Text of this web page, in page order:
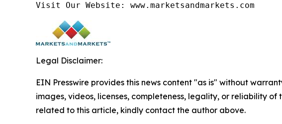
Visit Our Website: www.marketsandmarkets.com
Legal Disclaimer:
EIN Presswire provides this news content "as is" without
images, videos, licenses, completeness, legality, or reliability
related to this article, kindly contact the author above.